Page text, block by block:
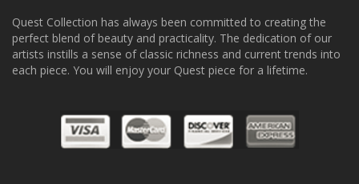
Quest Collection has always been committed to creating the
perfect blend of beauty and practicality. The dedication of our
artists instills a sense of classic richness and current trends into
each piece. You will enjoy your Quest piece for a lifetime.